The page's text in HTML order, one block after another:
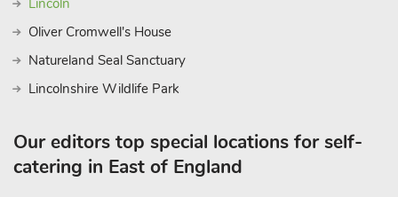
Lincoln
Oliver Cromwell's House
Natureland Seal Sanctuary
Lincolnshire Wildlife Park
Our editors top special locations for self-
catering in East of England